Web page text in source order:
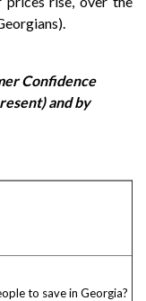
Confidence
and by
to save in Georgia?